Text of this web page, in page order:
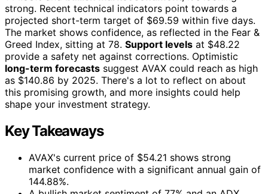
strong. Recent technical indicators point towards a
projected short-term target of $69.59 within five days.
The market shows confidence, as reflected in the Fear &
Greed Index, sitting at 78. Support levels at $48.22
provide a safety net against corrections. Optimistic
long-term forecasts suggest AVAX could reach as high
as $140.86 by 2025. There's a lot to reflect on about
this promising growth, and more insights could help
shape your investment strategy.
Key Takeaways
AVAX's current price of $54.21 shows strong
market confidence with a significant annual gain of
144.88%.